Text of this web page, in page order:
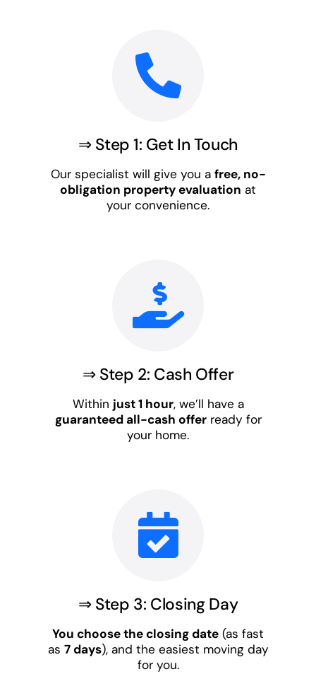
⇒ Step 1: Get In Touch
Our specialist will give you a free, no-
obligation property evaluation at
your convenience.
⇒ Step 2: Cash Offer
Within just 1 hour, we’ll have a
guaranteed all-cash offerready for
your home.
⇒ Step 3: Closing Day
You choose the closing date (as fast
as 7 days), and the easiest moving day
for you.